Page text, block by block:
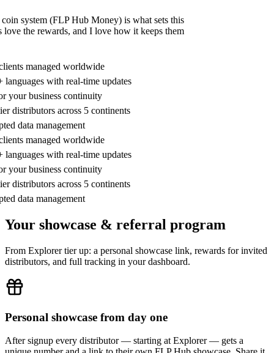
system (FLP Hub Money) is what sets this
the rewards, and I love how it keeps them
managed worldwide
languages with real-time updates
your business continuity
distributors across 5 continents
data management
managed worldwide
languages with real-time updates
your business continuity
distributors across 5 continents
data management
Your showcase & referral program
From Explorer tier up: a personal showcase link, rewards for invited
distributors, and full tracking in your dashboard.
Personal showcase from day one
After signup every distributor — starting at Explorer — gets a